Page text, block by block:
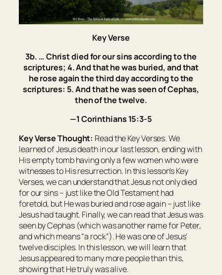
Key Verse
3b. … Christ died for our sins according to the
scriptures; 4. And that he was buried, and that
he rose again the third day according to the
scriptures: 5. And that he was seen of Cephas,
then of the twelve.
—1 Corinthians 15:3-5
Key Verse Thought: Read the Key Verses. We
learned of Jesus death in our last lesson, ending with
His empty tomb having only a few women who were
witnesses to His resurrection. In this lesson’s Key
Verses, we can understand that Jesus not only died
for our sins – just like the Old Testament had
foretold, but He was buried and rose again – just like
Jesus had taught. Finally, we can read that Jesus was
seen by Cephas (which was another name for Peter,
and which means “a rock”). He was one of Jesus’
twelve disciples. In this lesson, we will learn that
Jesus appeared to many more people than this,
showing that He truly was alive.